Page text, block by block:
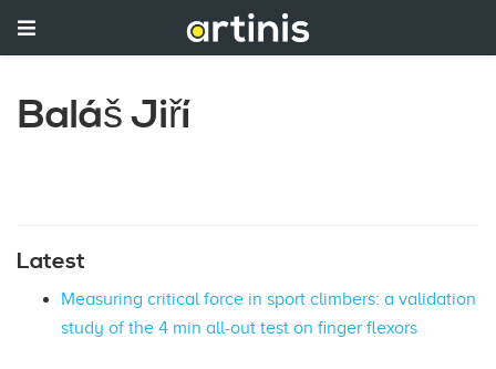
Baláš Jiří
Latest
Measuring critical force in sport climbers: a validation
study of the 4 min all-out test on finger flexors